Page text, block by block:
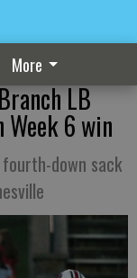
More
LB
6 win
down sack